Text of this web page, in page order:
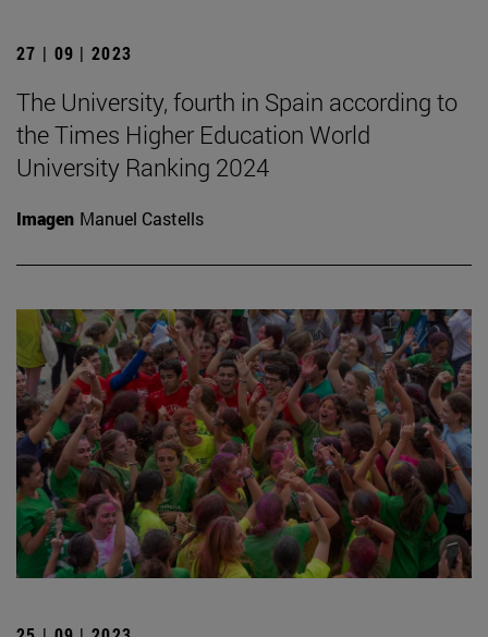
27 | 09 | 2023
The University, fourth in Spain according to
the Times Higher Education World
University Ranking 2024
Imagen Manuel Castells